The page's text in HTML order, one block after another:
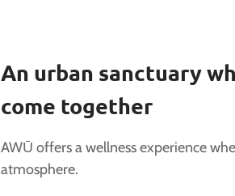
An urban sanctuary
come together
AWŪ offers a wellness experience
atmosphere.